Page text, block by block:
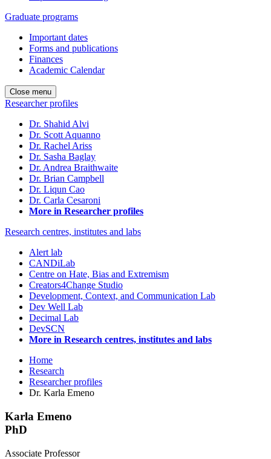
Graduate programs
Important dates
Forms and publications
Finances
Academic Calendar
Close menu
Researcher profiles
Dr. Shahid Alvi
Dr. Scott Aquanno
Dr. Rachel Ariss
Dr. Sasha Baglay
Dr. Andrea Braithwaite
Dr. Brian Campbell
Dr. Liqun Cao
Dr. Carla Cesaroni
More in Researcher profiles
Research centres, institutes and labs
Alert lab
CANDiLab
Centre on Hate, Bias and Extremism
Creators4Change Studio
Development, Context, and Communication Lab
Dev Well Lab
Decimal Lab
DevSCN
More in Research centres, institutes and labs
Home
Research
Researcher profiles
Dr. Karla Emeno
Karla Emeno
PhD
Associate Professor